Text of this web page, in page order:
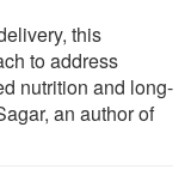
this
to address
nutrition and long-
an author of